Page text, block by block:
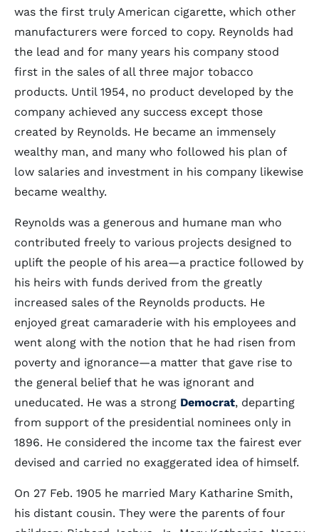
was the first truly American cigarette, which other
manufacturers were forced to copy. Reynolds had
the lead and for many years his company stood
first in the sales of all three major tobacco
products. Until 1954, no product developed by the
company achieved any success except those
created by Reynolds. He became an immensely
wealthy man, and many who followed his plan of
low salaries and investment in his company likewise
became wealthy.
Reynolds was a generous and humane man who
contributed freely to various projects designed to
uplift the people of his area—a practice followed by
his heirs with funds derived from the greatly
increased sales of the Reynolds products. He
enjoyed great camaraderie with his employees and
went along with the notion that he had risen from
poverty and ignorance—a matter that gave rise to
the general belief that he was ignorant and
uneducated. He was a strong Democrat, departing
from support of the presidential nominees only in
1896. He considered the income tax the fairest ever
devised and carried no exaggerated idea of himself.
On 27 Feb. 1905 he married Mary Katharine Smith,
his distant cousin. They were the parents of four